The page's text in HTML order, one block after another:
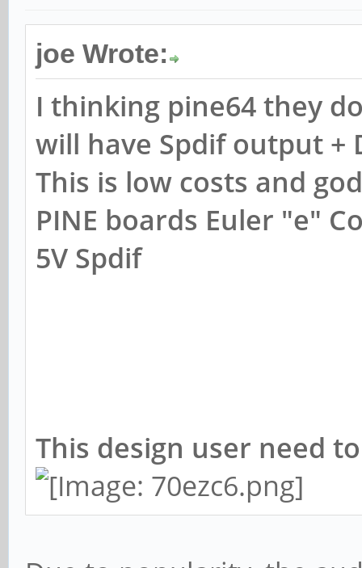
joe Wrote:
I thinking pine64 they
will have Spdif output +
This is low costs and
PINE boards Euler "e"
5V Spdif
This design user need